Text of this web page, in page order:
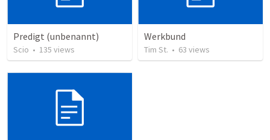
Predigt (unbenannt)
Scio • 135 views
Werkbund
Tim St. • 63 views